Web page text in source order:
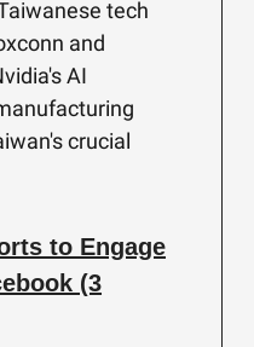
tech
and
AI
crucial
to Engage
(3